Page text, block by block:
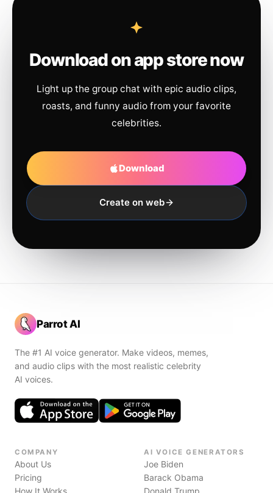
Download on app store now
Light up the group chat with epic audio clips,
roasts, and funny audio from your favorite
celebrities.
Download
Create on web
Parrot AI
The #1 AI voice generator. Make videos, memes,
and audio clips with the most realistic celebrity
AI voices.
COMPANY
About Us
Pricing
How It Works
AI VOICE GENERATORS
Joe Biden
Barack Obama
Donald Trump